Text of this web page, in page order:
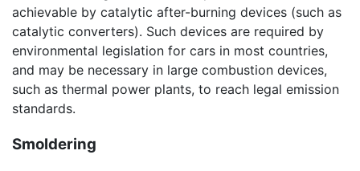
achievable by catalytic after-burning devices (such as
catalytic converters). Such devices are required by
environmental legislation for cars in most countries,
and may be necessary in large combustion devices,
such as thermal power plants, to reach legal emission
standards.
Smoldering